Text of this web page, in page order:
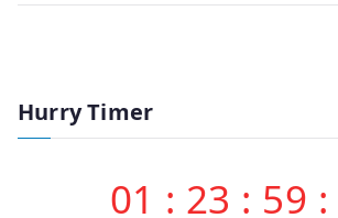
Hurry Timer
01 : 23 : 59 :